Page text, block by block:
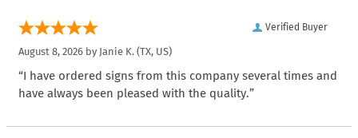
Verified Buyer
August 8, 2026 by Janie K. (TX, US)
“I have ordered signs from this company several times and
have always been pleased with the quality.”